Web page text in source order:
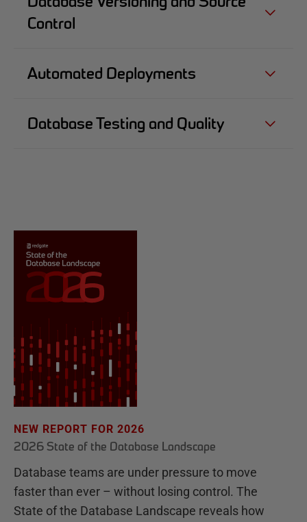
Control
Automated Deployments
Database Testing and Quality
NEW REPORT FOR 2026
2026 State of the Database Landscape
Database teams are under pressure to move
faster than ever – without losing control. The
State of the Database Landscape reveals how